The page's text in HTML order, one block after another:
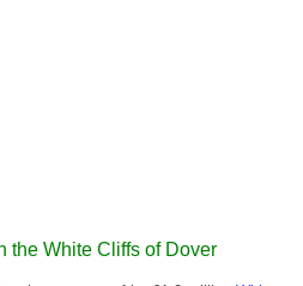
the White Cliffs of Dover